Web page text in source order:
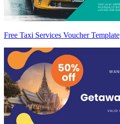
Free Taxi Services Voucher Template